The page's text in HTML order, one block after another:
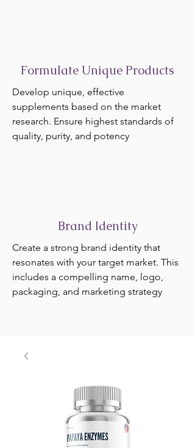
Formulate Unique Products
Develop unique, effective
supplements based on the market
research. Ensure highest standards of
quality, purity, and potency
Brand Identity
Create a strong brand identity that
resonates with your target market. This
includes a compelling name, logo,
packaging, and marketing strategy